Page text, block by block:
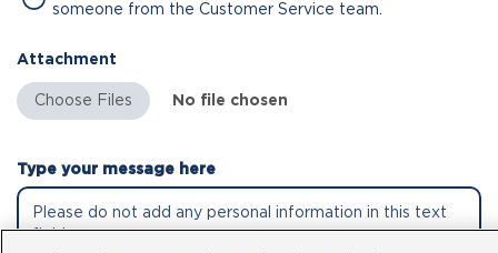
someone from the Customer Service team.
Attachment
No file chosen
Type your message here